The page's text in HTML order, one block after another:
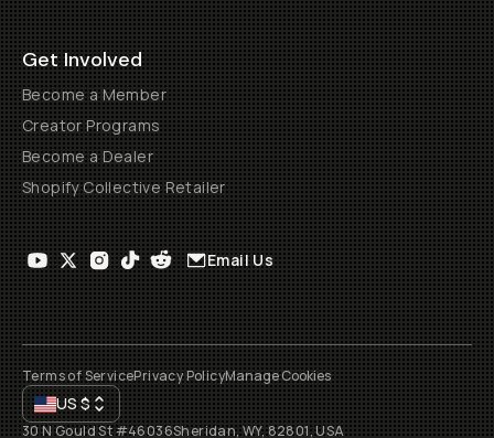
Get Involved
Become a Member
Creator Programs
Become a Dealer
Shopify Collective Retailer
Email Us
Terms of ServicePrivacy PolicyManage Cookies
US$
30 N Gould St #46036Sheridan, WY, 82801, USA